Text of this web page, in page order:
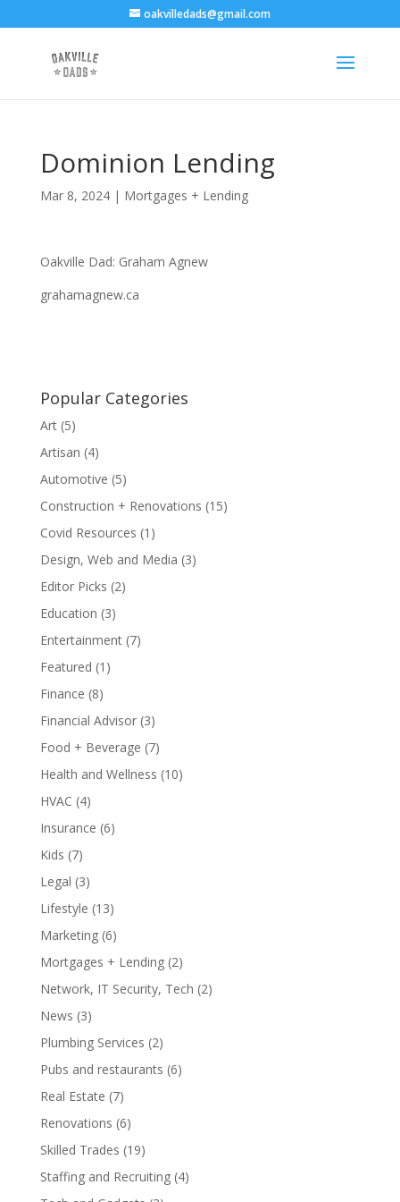
oakvilledads@gmail.com
Dominion Lending
Mar 8, 2024| Mortgages + Lending
Oakville Dad: Graham Agnew
grahamagnew.ca
Popular Categories
Art(5)
Artisan (4)
Automotive (5)
Construction + Renovations (15)
Covid Resources (1)
Design, Web and Media (3)
Editor Picks (2)
Education (3)
Entertainment(7)
Featured (1)
Finance (8)
Financial Advisor(3)
Food + Beverage (7)
Health and Wellness (10)
HVAC (4)
Insurance (6)
Kids (7)
Legal (3)
Lifestyle (13)
Marketing(6)
Mortgages + Lending(2)
Network, IT Security, Tech (2)
News (3)
Plumbing Services (2)
Pubs and restaurants (6)
Real Estate (7)
Renovations (6)
Skilled Trades (19)
Staffing and Recruiting(4)